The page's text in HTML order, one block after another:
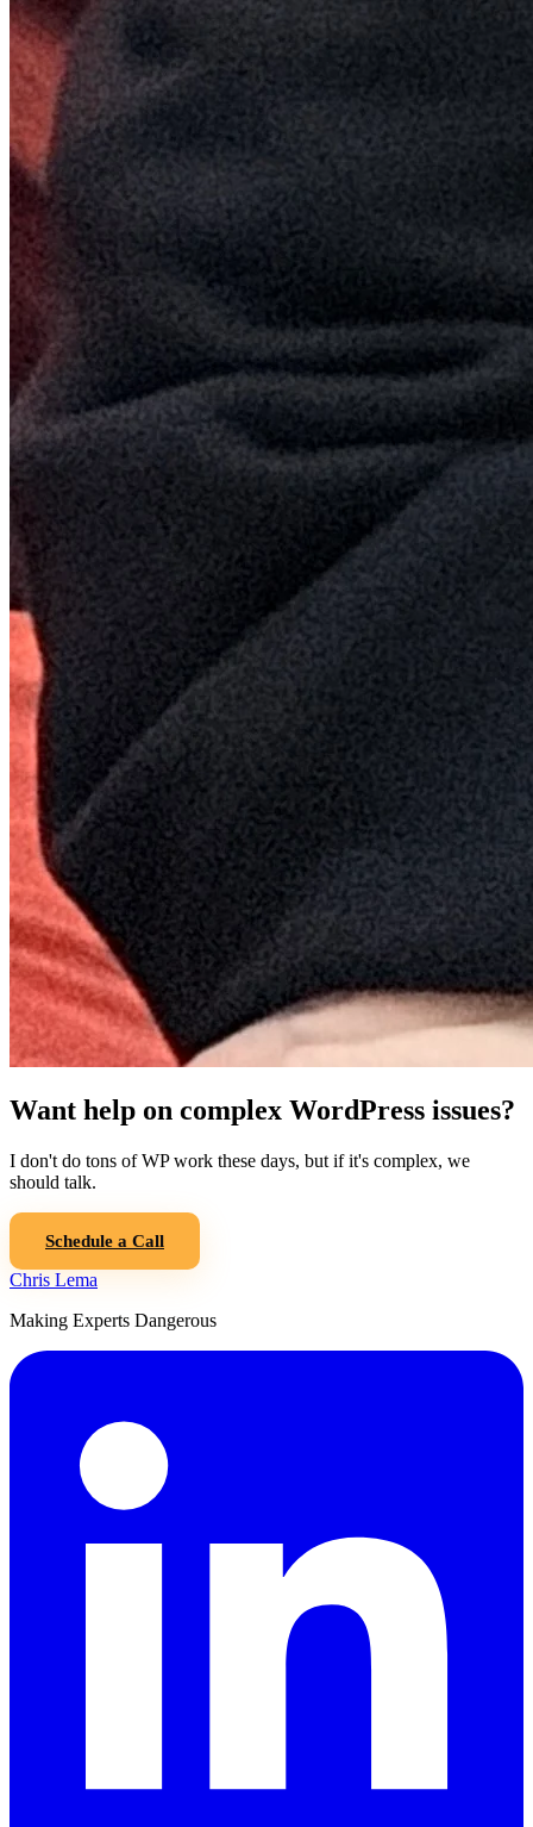
Want help on complex WordPress issues?
I don't do tons of WP work these days, but if it's complex, we
should talk.
Schedule a Call
Chris Lema
Making Experts Dangerous